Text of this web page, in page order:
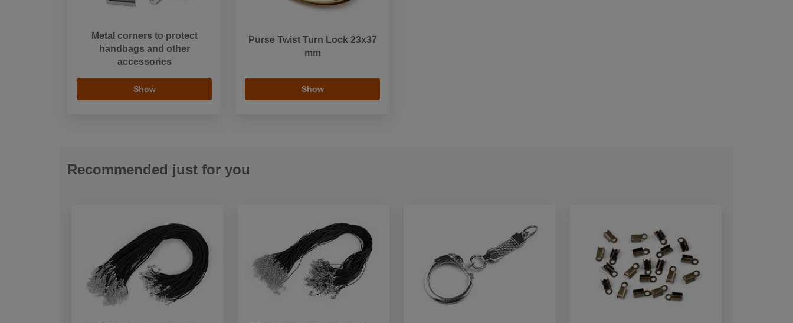
Metal corners to protect
handbags and other
accessories
Show
Purse Twist Turn Lock 23x37
mm
Show
Recommended just for you